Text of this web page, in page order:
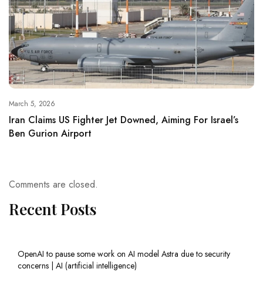
March 5, 2026
Iran Claims US Fighter Jet Downed, Aiming For Israel’s
Ben Gurion Airport
Comments are closed.
Recent Posts
OpenAI to pause some work on AI model Astra due to security
concerns | AI (artificial intelligence)